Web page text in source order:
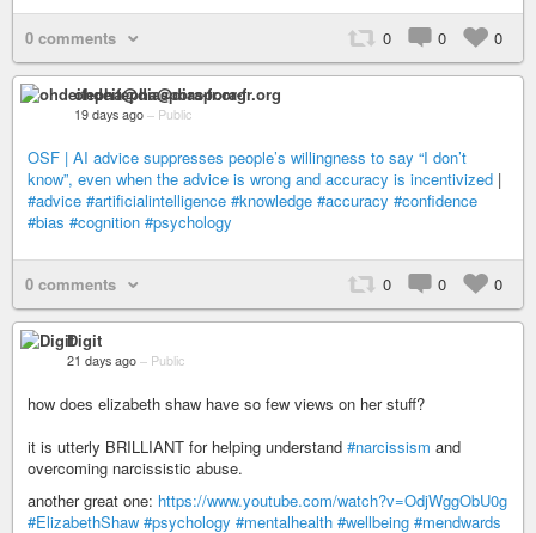
0 comments 0 0 0
ohdeifepha@diaspora-fr.org
19 days ago – Public
OSF | AI advice suppresses people’s willingness to say “I don’t
know”, even when the advice is wrong and accuracy is incentivized |
#advice #artificialintelligence #knowledge #accuracy #confidence
#bias #cognition #psychology
0 comments 0 0 0
Digit
21 days ago – Public
how does elizabeth shaw have so few views on her stuff?
it is utterly BRILLIANT for helping understand #narcissism and
overcoming narcissistic abuse.
another great one: https://www.youtube.com/watch?v=OdjWggObU0g
#ElizabethShaw #psychology #mentalhealth #wellbeing #mendwards